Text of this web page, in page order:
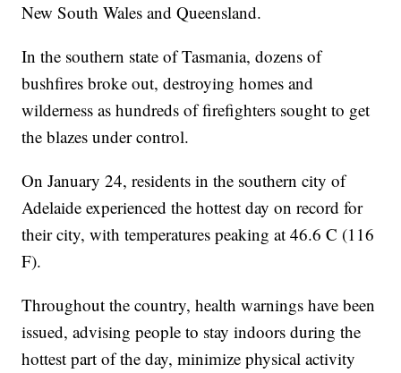
New South Wales and Queensland.
In the southern state of Tasmania, dozens of
bushfires broke out, destroying homes and
wilderness as hundreds of firefighters sought to get
the blazes under control.
On January 24, residents in the southern city of
Adelaide experienced the hottest day on record for
their city, with temperatures peaking at 46.6 C (116
F).
Throughout the country, health warnings have been
issued, advising people to stay indoors during the
hottest part of the day, minimize physical activity